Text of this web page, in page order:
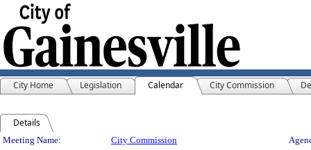
City Home Legislation Calendar City Commission
Details
Meeting Details
Meeting Name: City Commission